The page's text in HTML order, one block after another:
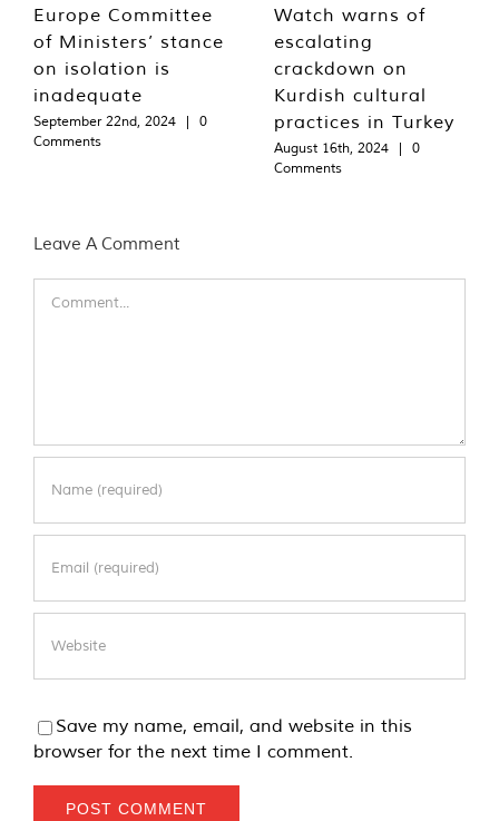
Europe Committee
of Ministers’ stance
on isolation is
inadequate
September 22nd, 2024 |
0
Comments
Watch warns of
escalating
crackdown on
Kurdish cultural
practices in Turkey
August 16th, 2024 |
0
Comments
Leave A Comment
Save my name, email, and website in this
browser for the next time I comment.